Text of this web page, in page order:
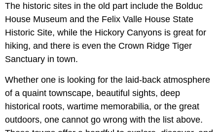
The historic sites in the old part include the Bolduc
House Museum and the Felix Valle House State
Historic Site, while the Hickory Canyons is great for
hiking, and there is even the Crown Ridge Tiger
Sanctuary in town.
Whether one is looking for the laid-back atmosphere
of a quaint townscape, beautiful sights, deep
historical roots, wartime memorabilia, or the great
outdoors, one cannot go wrong with the list above.